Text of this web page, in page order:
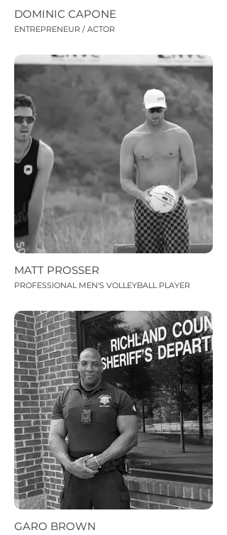
DOMINIC CAPONE
ENTREPRENEUR / ACTOR
MATT PROSSER
PROFESSIONAL MEN'S VOLLEYBALL PLAYER
GARO BROWN